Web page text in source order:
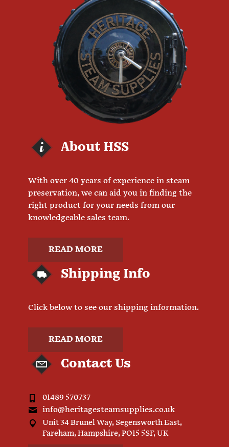
About HSS
With over 40 years of experience in steam
preservation, we can aid you in finding the
right product for your needs from our
knowledgeable sales team.
READ MORE
Shipping Info
Click below to see our shipping information.
READ MORE
Contact Us
01489 570737
info@heritagesteamsupplies.co.uk
Unit 34 Brunel Way, Segensworth East,
Fareham, Hampshire, PO15 5SF, UK